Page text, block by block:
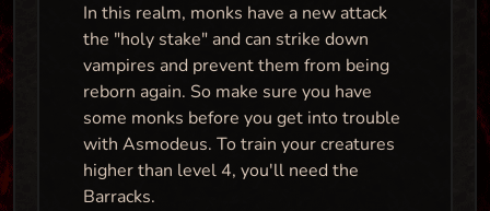
In this realm, monks have a new attack
the "holy stake" and can strike down
vampires and prevent them from being
reborn again. So make sure you have
some monks before you get into trouble
with Asmodeus. To train your creatures
higher than level 4, you'll need the
Barracks.